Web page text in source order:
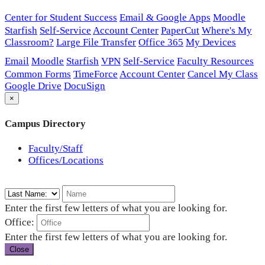
Center for Student Success Email & Google Apps Moodle
Starfish Self-Service Account Center PaperCut Where's My
Classroom? Large File Transfer Office 365 My Devices
Email Moodle Starfish VPN Self-Service Faculty Resources
Common Forms TimeForce Account Center Cancel My Class
Google Drive DocuSign
×
Campus Directory
Faculty/Staff
Offices/Locations
Enter the first few letters of what you are looking for.
Office:
Enter the first few letters of what you are looking for.
Close